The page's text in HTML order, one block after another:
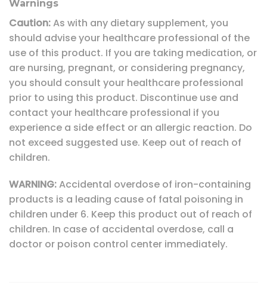
Warnings
Caution:As with any dietary supplement, you
should advise your healthcare professional of the
use of this product. If you are taking medication, or
are nursing, pregnant, or considering pregnancy,
you should consult your healthcare professional
prior to using this product. Discontinue use and
contact your healthcare professional if you
experience a side effect or an allergic reaction. Do
not exceed suggested use. Keep out of reach of
children.
WARNING:Accidental overdose of iron-containing
products is a leading cause of fatal poisoning in
children under 6. Keep this product out of reach of
children. In case of accidental overdose, call a
doctor or poison control center immediately.